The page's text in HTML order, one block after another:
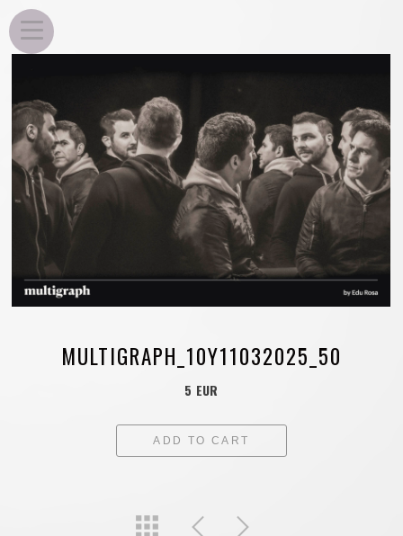
MULTIGRAPH_10Y11032025_50
5 EUR
ADD TO CART